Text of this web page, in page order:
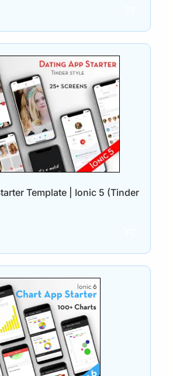
Template | Ionic 5 (Tinder